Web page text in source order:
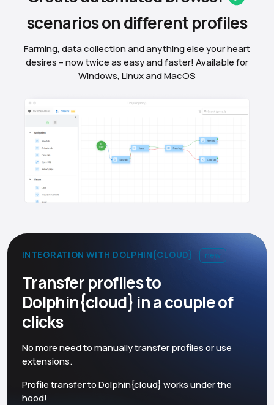
scenarios on differentprofiles
Farming, data collection and anything else your heart
desires – now twice as easy and faster! Available for
Windows, Linux and MacOS
INTEGRATION WITH DOLPHIN{CLOUD} new
Transfer profiles to
Dolphin{cloud} in a couple of
clicks
No more need to manually transfer profiles or use
extensions.
Profile transfer to Dolphin{cloud} works under the
hood!